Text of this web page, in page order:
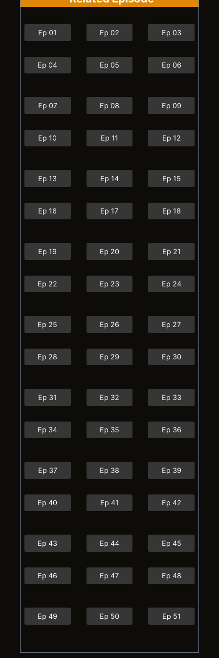
Ep 01 Ep 02 Ep 03
Ep 04 Ep 05 Ep 06
Ep 07 Ep 08 Ep 09
Ep 10 Ep 11 Ep 12
Ep 13 Ep 14 Ep 15
Ep 16 Ep 17 Ep 18
Ep 19 Ep 20 Ep 21
Ep 22 Ep 23 Ep 24
Ep 25 Ep 26 Ep 27
Ep 28 Ep 29 Ep 30
Ep 31 Ep 32 Ep 33
Ep 34 Ep 35 Ep 36
Ep 37 Ep 38 Ep 39
Ep 40 Ep 41 Ep 42
Ep 43 Ep 44 Ep 45
Ep 46 Ep 47 Ep 48
Ep 49 Ep 50 Ep 51